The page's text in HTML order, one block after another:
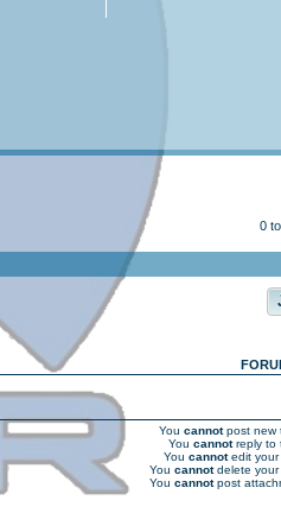
0
You cannotpost new
You cannotreply to
You cannotedit your
You cannotdelete your
You cannotpost